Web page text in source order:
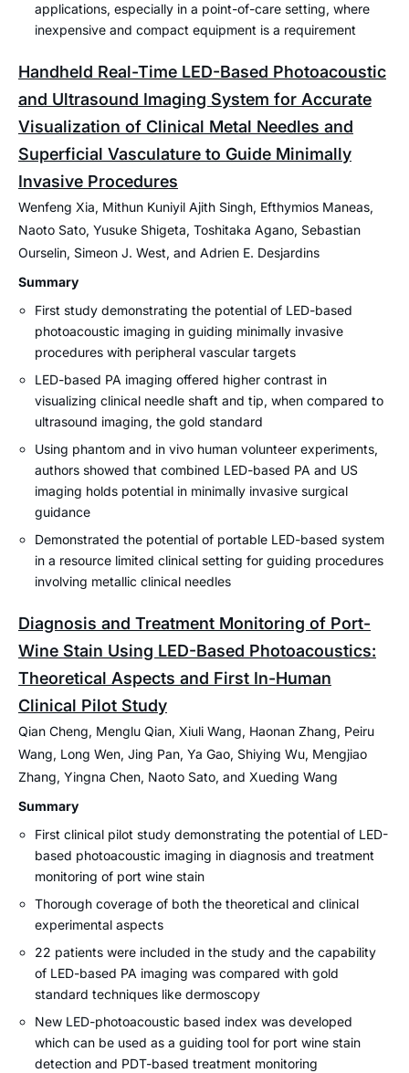
applications, especially in a point-of-care setting, where
inexpensive and compact equipment is a requirement
Handheld Real-Time LED-Based Photoacoustic
and Ultrasound Imaging System for Accurate
Visualization of Clinical Metal Needles and
Superficial Vasculature to Guide Minimally
Invasive Procedures
Wenfeng Xia, Mithun Kuniyil Ajith Singh, Efthymios Maneas,
Naoto Sato, Yusuke Shigeta, Toshitaka Agano, Sebastian
Ourselin, Simeon J. West, and Adrien E. Desjardins
Summary
First study demonstrating the potential of LED-based
photoacoustic imaging in guiding minimally invasive
procedures with peripheral vascular targets
LED-based PA imaging offered higher contrast in
visualizing clinical needle shaft and tip, when compared to
ultrasound imaging, the gold standard
Using phantom and in vivo human volunteer experiments,
authors showed that combined LED-based PA and US
imaging holds potential in minimally invasive surgical
guidance
Demonstrated the potential of portable LED-based system
in a resource limited clinical setting for guiding procedures
involving metallic clinical needles
Diagnosis and Treatment Monitoring of Port-
Wine Stain Using LED-Based Photoacoustics:
Theoretical Aspects and First In-Human
Clinical Pilot Study
Qian Cheng, Menglu Qian, Xiuli Wang, Haonan Zhang, Peiru
Wang, Long Wen, Jing Pan, Ya Gao, Shiying Wu, Mengjiao
Zhang, Yingna Chen, Naoto Sato, and Xueding Wang
Summary
First clinical pilot study demonstrating the potential of LED-
based photoacoustic imaging in diagnosis and treatment
monitoring of port wine stain
Thorough coverage of both the theoretical and clinical
experimental aspects
22 patients were included in the study and the capability
of LED-based PA imaging was compared with gold
standard techniques like dermoscopy
New LED-photoacoustic based index was developed
which can be used as a guiding tool for port wine stain
detection and PDT-based treatment monitoring